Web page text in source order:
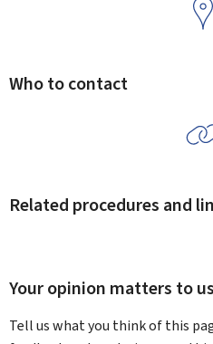
Who to contact
Related procedures and
Your opinion matters to us
Tell us what you think of this